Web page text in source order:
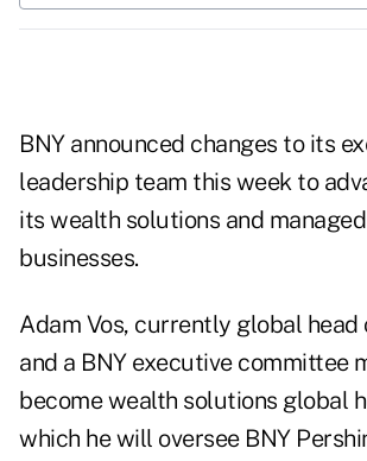
BNY announced changes to its
leadership team this week to
its wealth solutions and
businesses.
Adam Vos, currently global
and a BNY executive committee
become wealth solutions global
which he will oversee BNY